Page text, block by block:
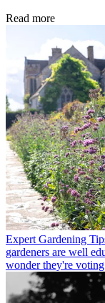
Read more
Expert Gardening
gardeners are well
wonder they're